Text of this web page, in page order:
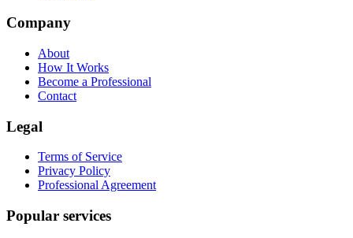
Company
About
How It Works
Become a Professional
Contact
Legal
Terms of Service
Privacy Policy
Professional Agreement
Popular services